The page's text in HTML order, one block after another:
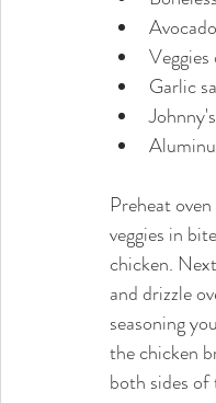
Garlic
Preheat
veggies in
chicken.
and drizzle
seasoning
the chicken
both sides